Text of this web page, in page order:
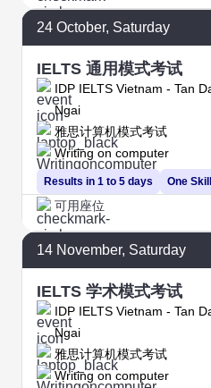
24 October, Saturday
IELTS 通用模式考试
IDP IELTS Vietnam - Tan
Ngai
Results in 1 to 5 days
雅思计算机模式考试
Writing on computer
One
可用座位
14 November, Saturday
IELTS 学术模式考试
IDP IELTS Vietnam - Tan
Ngai
雅思计算机模式考试
Writing on computer